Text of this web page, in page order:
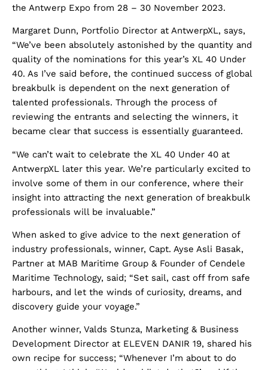
the Antwerp Expo from 28 – 30 November 2023.
Margaret Dunn, Portfolio Director at AntwerpXL, says,
“We’ve been absolutely astonished by the quantity and
quality of the nominations for this year’s XL 40 Under
40. As I’ve said before, the continued success of global
breakbulk is dependent on the next generation of
talented professionals. Through the process of
reviewing the entrants and selecting the winners, it
became clear that success is essentially guaranteed.
“We can’t wait to celebrate the XL 40 Under 40 at
AntwerpXL later this year. We’re particularly excited to
involve some of them in our conference, where their
insight into attracting the next generation of breakbulk
professionals will be invaluable.”
When asked to give advice to the next generation of
industry professionals, winner, Capt. Ayse Asli Basak,
Partner at MAB Maritime Group & Founder of Cendele
Maritime Technology, said; “Set sail, cast off from safe
harbours, and let the winds of curiosity, dreams, and
discovery guide your voyage.”
Another winner, Valds Stunza, Marketing & Business
Development Director at ELEVEN DANIR 19, shared his
own recipe for success; “Whenever I’m about to do